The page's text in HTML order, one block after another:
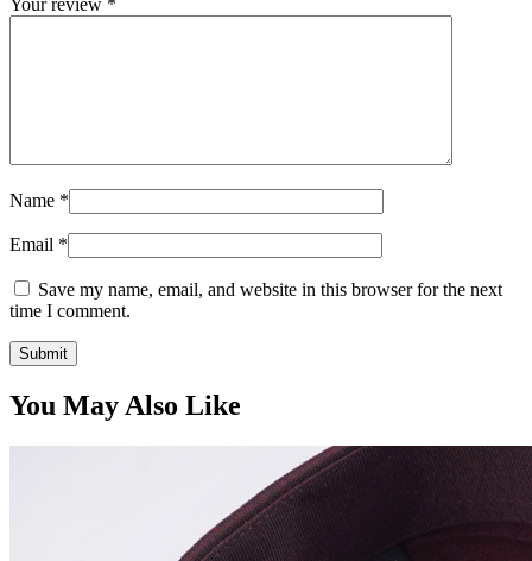
Name *
Email *
Save my name, email, and website in this browser for the next
time I comment.
You May Also Like